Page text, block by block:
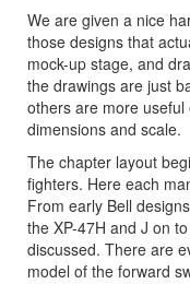
We are given a nice
those designs that
mock-up stage, and
the drawings are just
others are more
dimensions and scale.
The chapter layout
fighters. Here each
From early Bell
the XP-47H and J on
discussed. There are
model of the forward